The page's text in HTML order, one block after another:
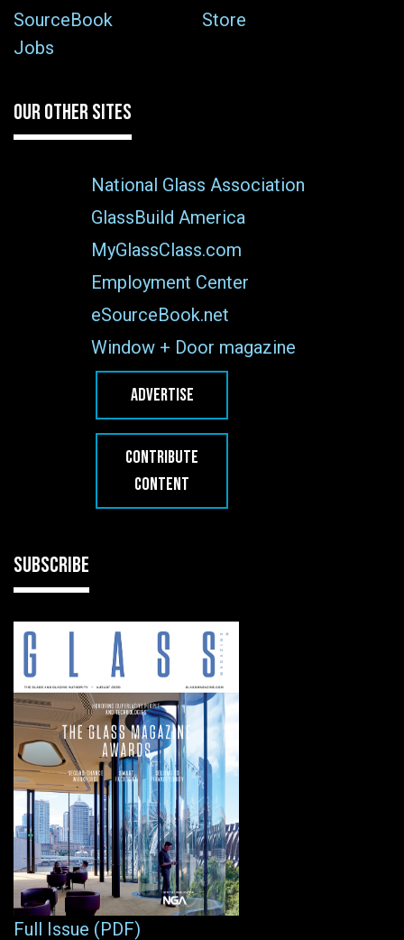
SourceBook
Store
Jobs
OUR OTHER SITES
National Glass Association
GlassBuild America
MyGlassClass.com
Employment Center
eSourceBook.net
Window + Door magazine
ADVERTISE
CONTRIBUTE
CONTENT
SUBSCRIBE
Full Issue (PDF)